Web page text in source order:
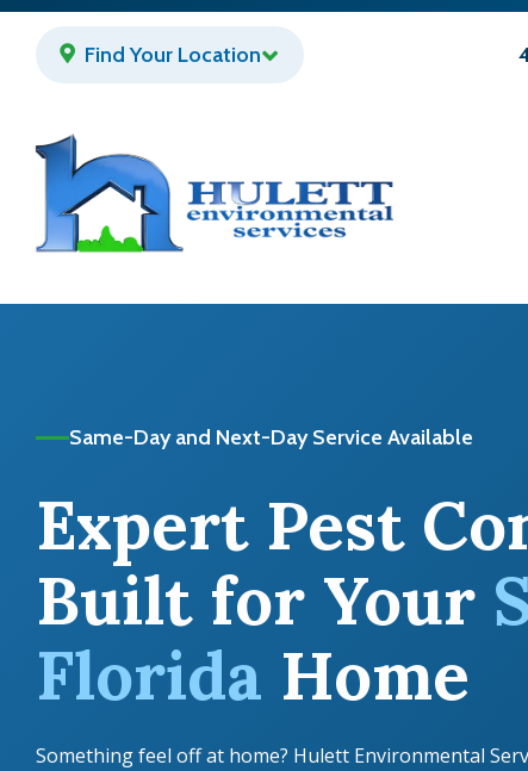
Skip
Find Your Location
Same-Day and Next-Day Service Available
Expert Pest
Built for Your
Florida Home
Something feel off at home? Hulett Environmental